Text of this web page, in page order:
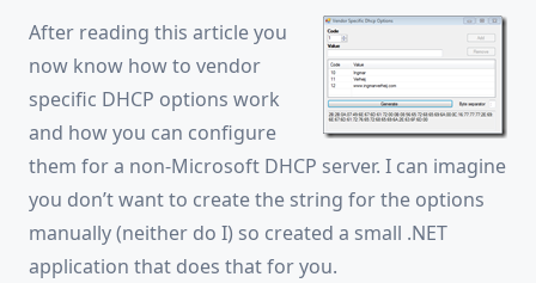
After reading this article you
now know how to vendor
specific DHCP options work
and how you can configure
them for a non-Microsoft DHCP server. I can imagine
you don’t want to create the string for the options
manually (neither do I) so created a small .NET
application that does that for you.